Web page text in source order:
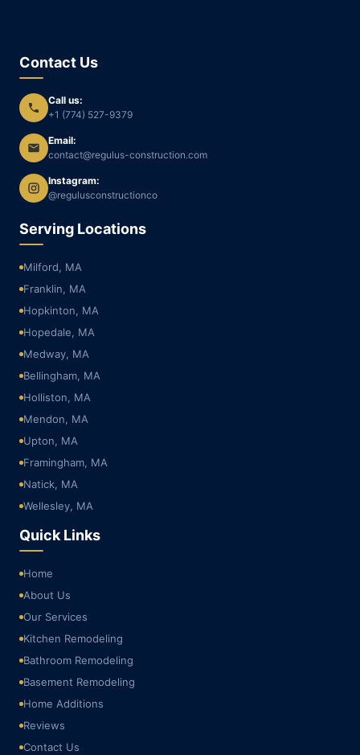
Contact Us
Call us:
+1 (774) 527-9379
Email:
contact@regulus-construction.com
Instagram:
@regulusconstructionco
Serving Locations
Milford, MA
Franklin, MA
Hopkinton, MA
Hopedale, MA
Medway, MA
Bellingham, MA
Holliston, MA
Mendon, MA
Upton, MA
Framingham, MA
Natick, MA
Wellesley, MA
Quick Links
Home
About Us
Our Services
Kitchen Remodeling
Bathroom Remodeling
Basement Remodeling
Home Additions
Reviews
Contact Us